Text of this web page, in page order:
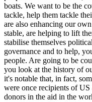
boats. We want to be the
tackle, help them tackle
are also enhancing our
stable, are helping to lift
stabilise themselves
governance and to help,
people. Are going to be
you look at the history of
it's notable that, in fact,
were once recipients of
donors in the aid in the